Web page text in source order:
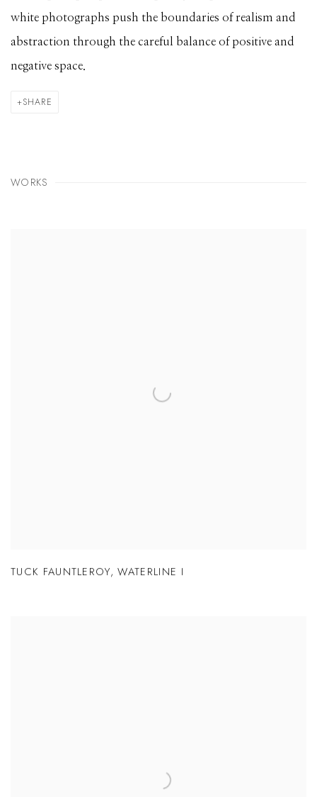
white photographs push the boundaries of realism and
abstraction through the careful balance of positive and
negative space.
SHARE
WORKS
TUCK FAUNTLEROY,WATERLINE I